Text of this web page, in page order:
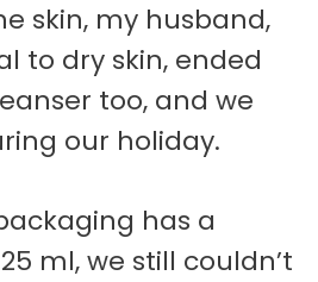
skin, my husband,
to dry skin, ended
too, and we
our holiday.
has a
ml, we still couldn’t